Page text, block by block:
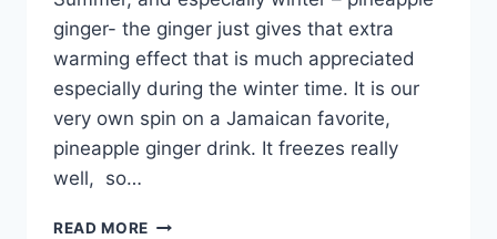
ginger- the ginger just gives that extra
warming effect that is much appreciated
especially during the winter time. It is our
very own spin on a Jamaican favorite,
pineapple ginger drink. It freezes really
well, so…
READ MORE PINEAPPLE